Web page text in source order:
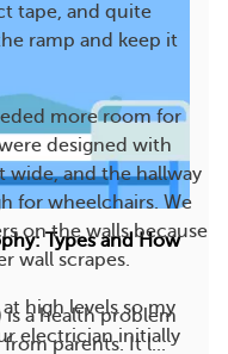
tape, and quite
ramp and keep it
more room for
designed with
wide, and the hallway
for wheelchairs. We
on the walls because
wall scrapes.
high levels so my
electrician initially
Types and How
is a health problem
from parents. It l...